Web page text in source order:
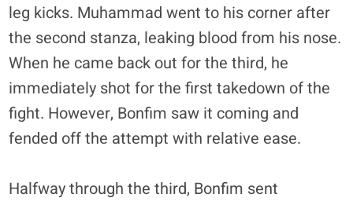
leg kicks. Muhammad went to his corner after
the second stanza, leaking blood from his nose.
When he came back out for the third, he
immediately shot for the first takedown of the
fight. However, Bonfim saw it coming and
fended off the attempt with relative ease.
Halfway through the third, Bonfim sent